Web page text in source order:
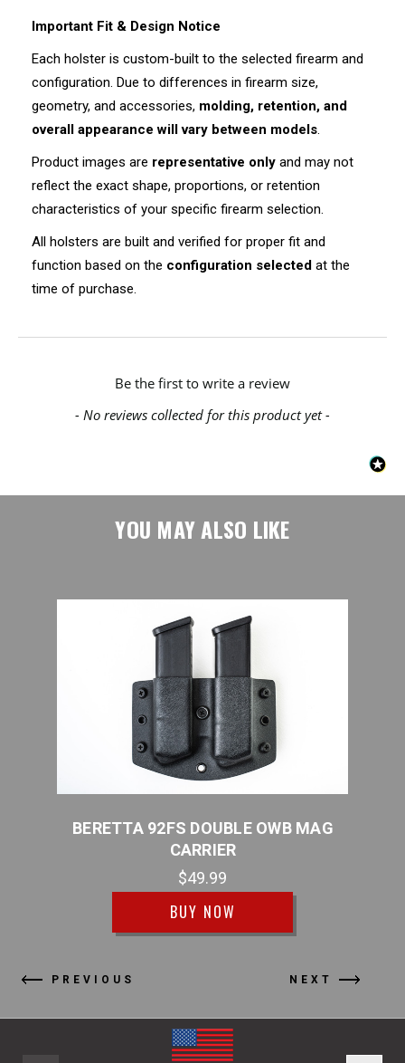
Important Fit & Design Notice
Each holster is custom-built to the selected firearm and
configuration. Due to differences in firearm size,
geometry, and accessories, molding, retention, and
overall appearance will vary between models.
Product images are representative only and may not
reflect the exact shape, proportions, or retention
characteristics of your specific firearm selection.
All holsters are built and verified for proper fit and
function based on the configuration selected at the
time of purchase.
- No reviews collected for this product yet -
Be the first to write a review
New content loaded
YOU MAY ALSO LIKE
PREVIOUS
BERETTA 92FS DOUBLE OWB MAG
CARRIER
$49.99
BUY NOW
NEXT